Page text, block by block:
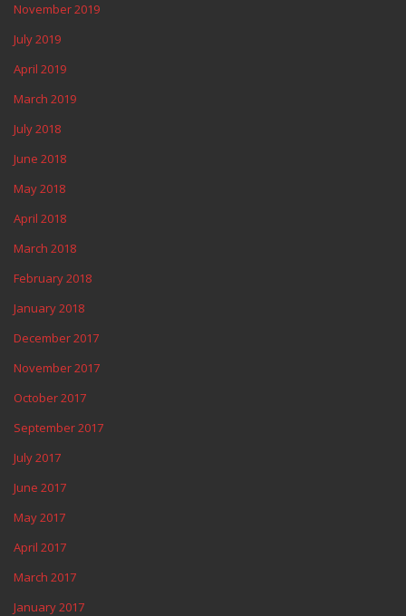
November 2019
July 2019
April 2019
March 2019
July 2018
June 2018
May 2018
April 2018
March 2018
February 2018
January 2018
December 2017
November 2017
October 2017
September 2017
July 2017
June 2017
May 2017
April 2017
March 2017
January 2017